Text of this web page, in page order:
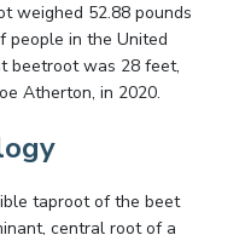
weighed 52.88 pounds
people in the United
beetroot was 28 feet,
Atherton, in 2020.
taproot of the beet
central root of a